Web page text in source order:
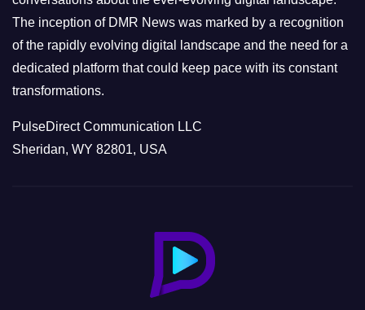
The inception of DMR News was marked by a recognition
of the rapidly evolving digital landscape and the need for a
dedicated platform that could keep pace with its constant
transformations.
PulseDirect Communication LLC
Sheridan, WY 82801, USA